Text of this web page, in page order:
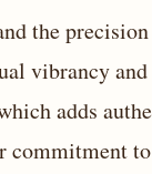
the
vibrancy
adds
commitment